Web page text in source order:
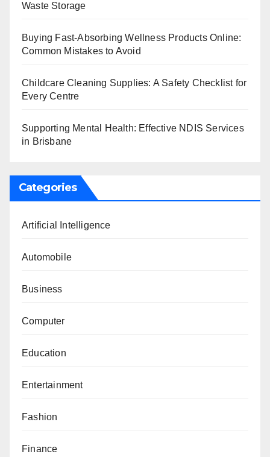
Waste Storage
Buying Fast-Absorbing Wellness Products Online:
Common Mistakes to Avoid
Childcare Cleaning Supplies: A Safety Checklist for
Every Centre
Supporting Mental Health: Effective NDIS Services
in Brisbane
Categories
Artificial Intelligence
Automobile
Business
Computer
Education
Entertainment
Fashion
Finance